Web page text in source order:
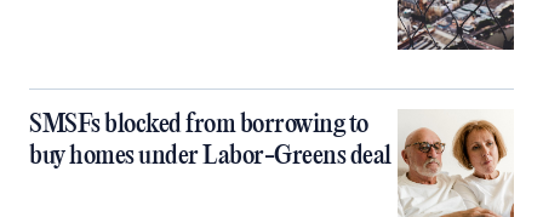
SMSFs blocked from borrowing to
buy homes under Labor-Greens deal